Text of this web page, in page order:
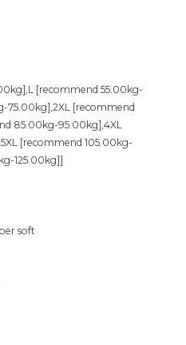
[recommend 55.00kg-
75.00kg],2XL [recommend
85.00kg-95.00kg],4XL
[recommend 105.00kg-
125.00kg]]
soft